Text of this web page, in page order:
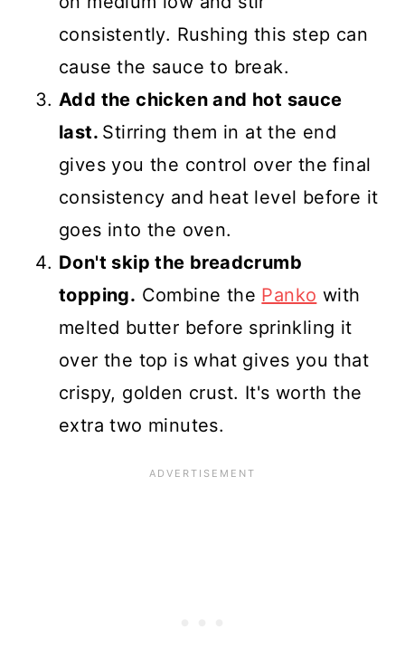
consistently. Rushing this step can
cause the sauce to break.
Add the chicken and hot sauce
last. Stirring them in at the end
gives you the control over the final
consistency and heat level before it
goes into the oven.
Don't skip the breadcrumb
topping. Combine the Panko with
melted butter before sprinkling it
over the top is what gives you that
crispy, golden crust. It's worth the
extra two minutes.